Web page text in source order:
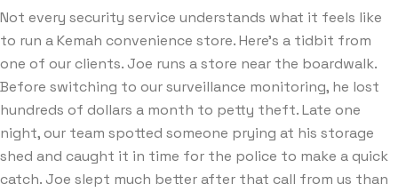
Not every security service understands what it feels like
to run a Kemah convenience store. Here’s a tidbit from
one of our clients. Joe runs a store near the boardwalk.
Before switching to our surveillance monitoring, he lost
hundreds of dollars a month to petty theft. Late one
night, our team spotted someone prying at his storage
shed and caught it in time for the police to make a quick
catch. Joe slept much better after that call from us than